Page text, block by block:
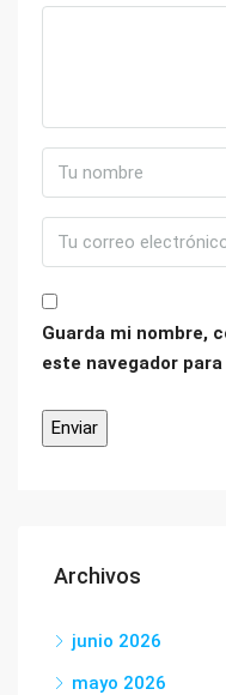
Guarda mi nombre,
este navegador
Archivos
junio 2026
mayo 2026